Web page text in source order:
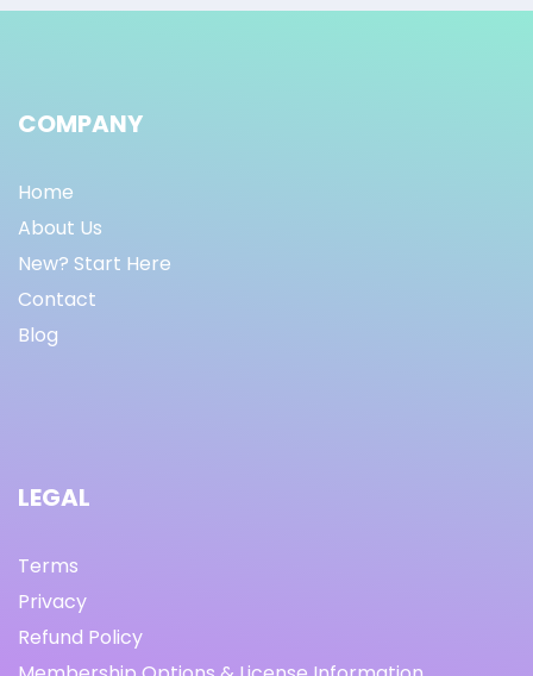
COMPANY
Home
About Us
New? Start Here
Contact
Blog
LEGAL
Terms
Privacy
Refund Policy